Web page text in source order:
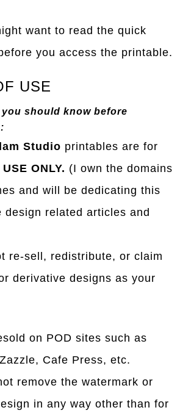
want to read the quick
you access the printable.
USE
should know before
Studio printables are for
ONLY. (I own the domains
and will be dedicating this
design related articles and
re-sell, redistribute, or claim
derivative designs as your
on POD sites such as
Cafe Press, etc.
remove the watermark or
in any way other than for